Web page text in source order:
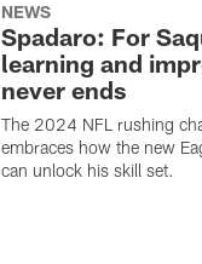
NEWS
Spadaro: For
learning and
never ends
The 2024 NFL rushing
embraces how the new
can unlock his skill set.